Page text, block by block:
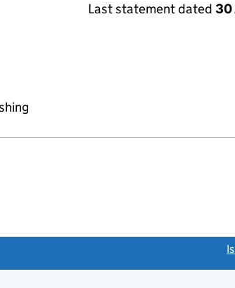
Last statement dated 30